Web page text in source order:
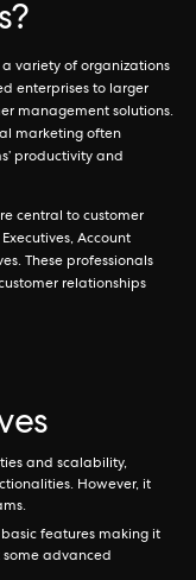
a variety of organizations
enterprises to larger
management solutions.
marketing often
productivity and
central to customer
Account
These professionals
relationships
and scalability,
However, it
features making it
advanced